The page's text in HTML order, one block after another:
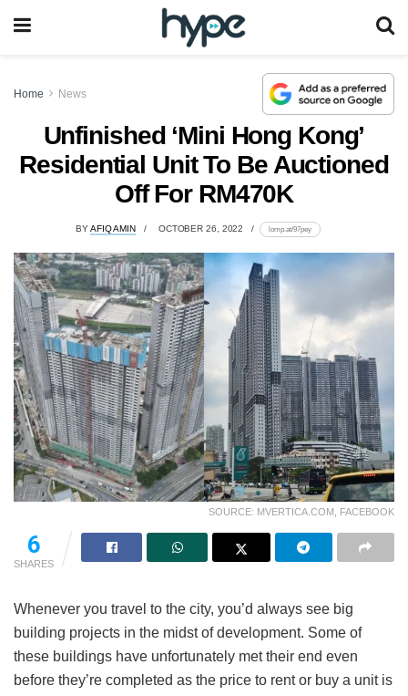
Home News
Unfinished ‘Mini Hong Kong’
Residential Unit To Be Auctioned
Off For RM470K
BYAFIQ AMIN OCTOBER 26, 2022 lomp.at/97pey
SOURCE: MVERTICA.COM, FACEBOOK
6
SHARES
Whenever you travel to the city, you’d always see big
building projects in the midst of development. Some of
these buildings have unfortunately met their end even
before they’re completed as the price to rent or buy a unit is